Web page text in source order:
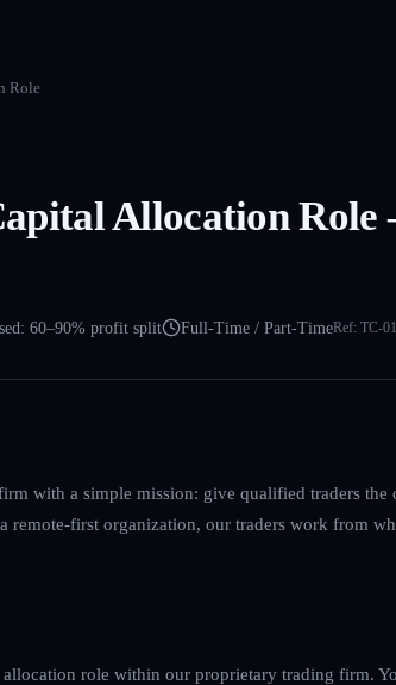
Role
Allocation Role
60–90% profit split Full-Time / Part-TimeRef: TC-
with a simple mission: give qualified traders
remote-first organization, our traders work from
allocation role within our proprietary trading firm.